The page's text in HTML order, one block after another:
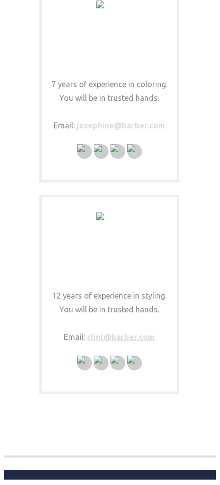
7 years of experience in coloring.
You will be in trusted hands.
Email: josephine@barber.com
12 years of experience in styling.
You will be in trusted hands.
Email: clint@barber.com